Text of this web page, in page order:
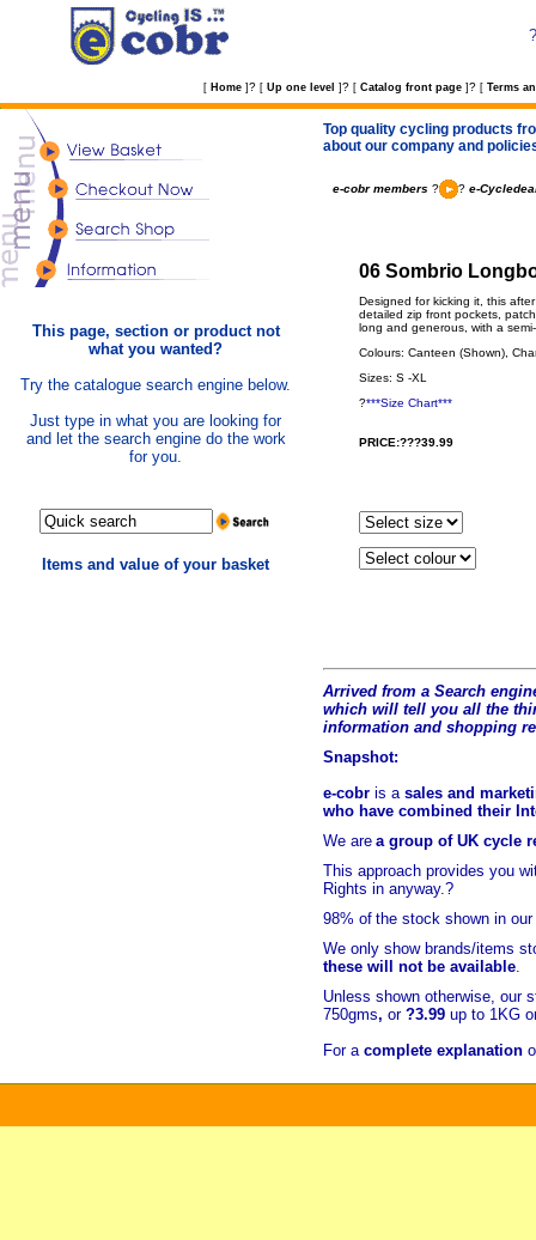
?
[ Home ] ? [ Up one level ] ? [ Catalog front page ] ? [ Terms
This page, section or product not
what you wanted?
Try the catalogue search engine below.
Just type in what you are looking for
and let the search engine do the work
for you.
Items and value of your basket
Top quality cycling products
about our company and
e-cobr members ? ? e-
06 Sombrio
Designed for kicking it, this
detailed zip front pockets,
long and generous, with a
Colours: Canteen (Shown),
Sizes: S -XL
?***Size Chart***
PRICE:???39.99
Arrived from a Search
which will tell you all the t
information and shopping
Snapshot:
e-cobr is a sales and
who have combined their
We are a group of UK cycle
This approach provides you
Rights in anyway.?
98% of the stock shown in
We only show brands/items
these will not be available.
Unless shown otherwise, our
750gms, or ?3.99 up to 1KG
For a complete explanation